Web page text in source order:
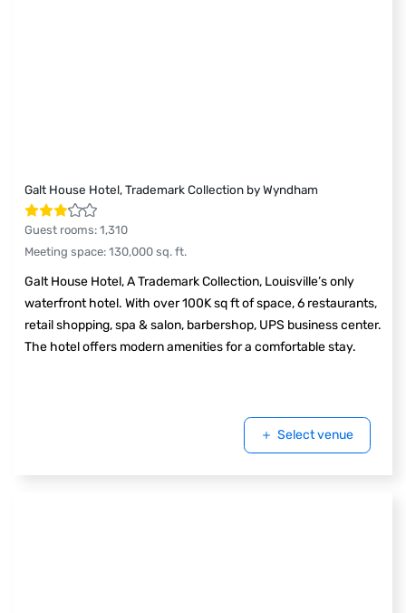
Galt House Hotel, Trademark Collection by Wyndham
Guest rooms: 1,310
Meeting space: 130,000 sq. ft.
Galt House Hotel, A Trademark Collection, Louisville’s only
waterfront hotel. With over 100K sq ft of space, 6 restaurants,
retail shopping, spa & salon, barbershop, UPS business center.
The hotel offers modern amenities for a comfortable stay.
Select venue